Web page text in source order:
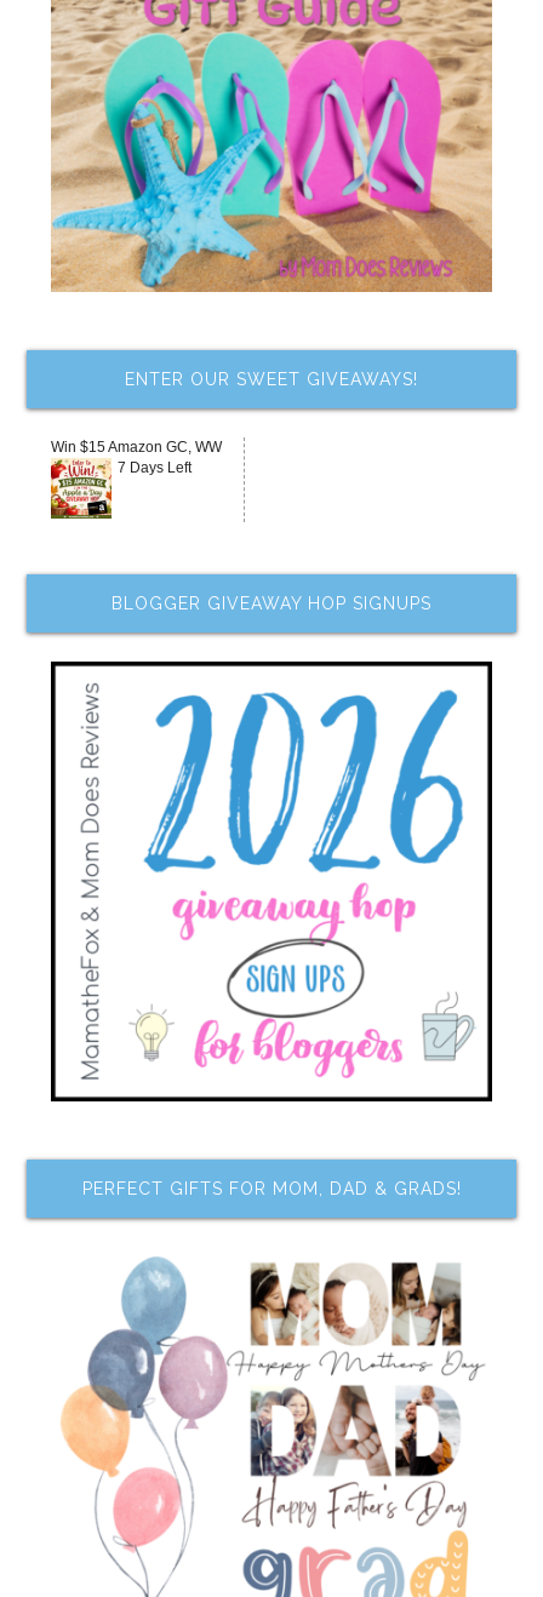
ENTER OUR SWEET GIVEAWAYS!
Win $15 Amazon GC, WW
7 Days Left
BLOGGER GIVEAWAY HOP SIGNUPS
PERFECT GIFTS FOR MOM, DAD & GRADS!